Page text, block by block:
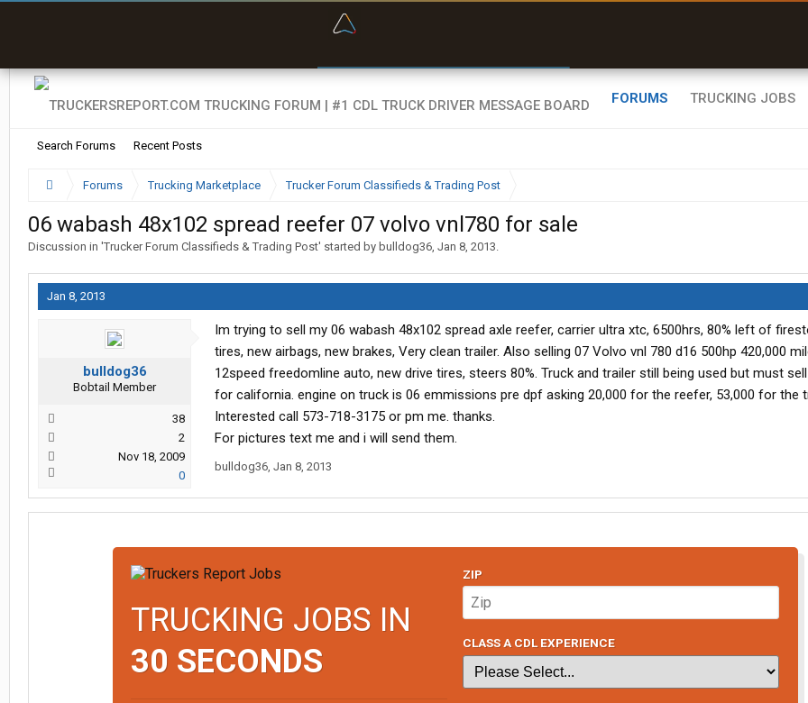
FORUMS
Search Forums Recent Posts
TRUCKING JOBS
Forums Trucking Marketplace Trucker Forum Classifieds & Trading Post
06 wabash 48x102 spread reefer 07 volvo vnl780 for sale
Discussion in 'Trucker Forum Classifieds & Trading Post' started by bulldog36, Jan 8, 2013.
Jan 8, 2013
bulldog36
Bobtail Member
38
2
Nov 18, 2009
0
Im trying to sell my 06 wabash 48x102 spread axle reefer, carrier ultra xtc, 6500hrs, 80% left of
tires, new airbags, new brakes, Very clean trailer. Also selling 07 Volvo vnl 780 d16 500hp 420,000
12speed freedomline auto, new drive tires, steers 80%. Truck and trailer still being used but must
for california. engine on truck is 06 emmissions pre dpf asking 20,000 for the reefer, 53,000 for the
Interested call 573-718-3175 or pm me. thanks.
For pictures text me and i will send them.
bulldog36, Jan 8, 2013
TRUCKING JOBS IN
30 SECONDS
ZIP
CLASS A CDL EXPERIENCE